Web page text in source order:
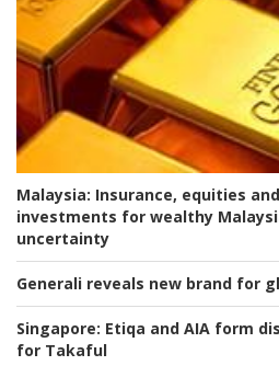
Malaysia: Insurance, equities
investments for wealthy
uncertainty
Generali reveals new brand for
Singapore: Etiqa and AIA form
for Takaful